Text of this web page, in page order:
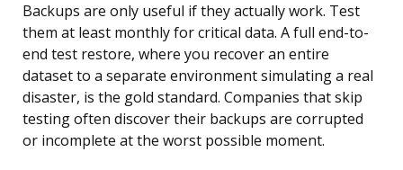
Backups are only useful if they actually work. Test
them at least monthly for critical data. A full end-to-
end test restore, where you recover an entire
dataset to a separate environment simulating a real
disaster, is the gold standard. Companies that skip
testing often discover their backups are corrupted
or incomplete at the worst possible moment.